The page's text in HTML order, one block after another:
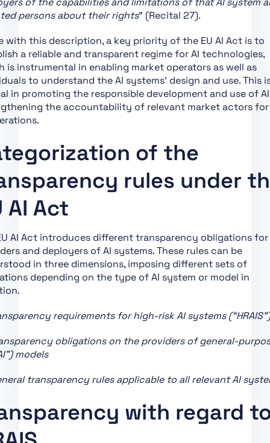
Chapter VIII: EU
AI Systems
Chapter IX: Post-
Market Monitoring,
Information Sharing
and Market
Surveillance
Conduct and
Guidelines
Chapter XI: Delegation
of Power and
Committee Procedure
Chapter XIII: Final
Provisions
Section 1:
Section 2:
Requirements for
High-Risk AI Systems
of Providers and
AI Systems and Other
Parties
persons about their rights” (Recital 27).
with this description, a key priority of the EU AI Act is to
a reliable and transparent regime for AI technologies,
is instrumental in enabling market operators as well as
to understand the AI systems’ design and use. This
in promoting the responsible development and use of
the accountability of relevant market actors
of the
rules under
AI Act
AI Act introduces different transparency obligations
and deployers of AI systems. These rules can be
in three dimensions, imposing different sets of
depending on the type of AI system or model in
requirements for high-risk AI systems (“HRAIS”)
obligations on the providers of general-
models
transparency rules applicable to all relevant AI
with regard